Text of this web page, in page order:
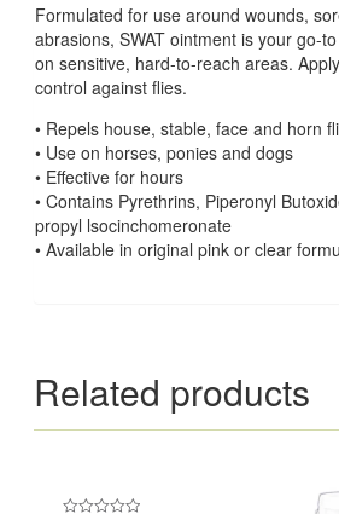
Formulated for use around wounds,
abrasions, SWAT ointment is your go-
on sensitive, hard-to-reach areas.
control against flies.
• Repels house, stable, face and horn
• Use on horses, ponies and dogs
• Effective for hours
• Contains Pyrethrins, Piperonyl
propyl lsocinchomeronate
• Available in original pink or clear
Related products